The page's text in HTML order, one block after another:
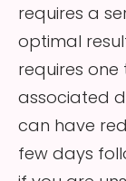
requires a
optimal
requires
associated
can have
few days